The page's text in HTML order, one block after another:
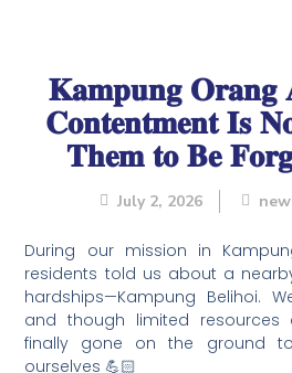
𝐊𝐚𝐦𝐩𝐮𝐧𝐠 𝐎𝐫𝐚𝐧𝐠
𝐂𝐨𝐧𝐭𝐞𝐧𝐭𝐦𝐞𝐧𝐭 𝐈𝐬
𝐓𝐡𝐞𝐦 𝐭𝐨 𝐁𝐞
July 2, 2026
During our mission in
residents told us about a
hardships—Kampung Belihoi.
and though limited resources
finally gone on the ground
ourselves 💪🏻